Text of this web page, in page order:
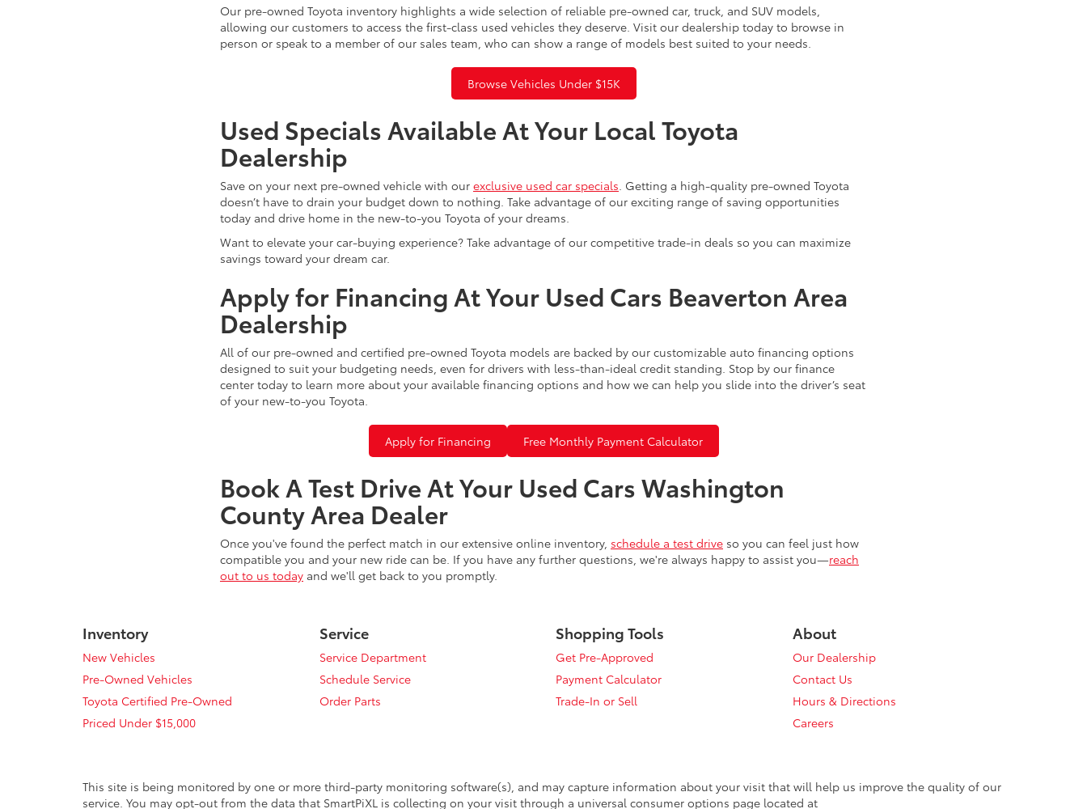
Our pre-owned Toyota inventory highlights a wide selection of reliable pre-owned car, truck, and SUV models,
allowing our customers to access the first-class used vehicles they deserve. Visit our dealership today to browse in
person or speak to a member of our sales team, who can show a range of models best suited to your needs.
Browse Vehicles Under $15K
Used Specials Available At Your Local Toyota
Dealership
Save on your next pre-owned vehicle with our exclusive used car specials. Getting a high-quality pre-owned Toyota
doesn’t have to drain your budget down to nothing. Take advantage of our exciting range of saving opportunities
today and drive home in the new-to-you Toyota of your dreams.
Want to elevate your car-buying experience? Take advantage of our competitive trade-in deals so you can maximize
savings toward your dream car.
Apply for Financing At Your Used Cars Beaverton Area
Dealership
All of our pre-owned and certified pre-owned Toyota models are backed by our customizable auto financing options
designed to suit your budgeting needs, even for drivers with less-than-ideal credit standing. Stop by our finance
center today to learn more about your available financing options and how we can help you slide into the driver’s seat
of your new-to-you Toyota.
Apply for Financing Free Monthly Payment Calculator
Book A Test Drive At Your Used Cars Washington
County Area Dealer
Once you've found the perfect match in our extensive online inventory, schedule a test drive so you can feel just how
compatible you and your new ride can be. If you have any further questions, we're always happy to assist you—reach
out to us today and we'll get back to you promptly.
Inventory
New Vehicles
Pre-Owned Vehicles
Toyota Certified Pre-Owned
Priced Under $15,000
Service
Service Department
Schedule Service
Order Parts
Shopping Tools
Get Pre-Approved
Payment Calculator
Trade-In or Sell
About
Our Dealership
Contact Us
Hours & Directions
Careers
This site is being monitored by one or more third-party monitoring software(s), and may capture information about your visit that will help us improve the quality of our
service. You may opt-out from the data that SmartPiXL is collecting on your visit through a universal consumer options page located at